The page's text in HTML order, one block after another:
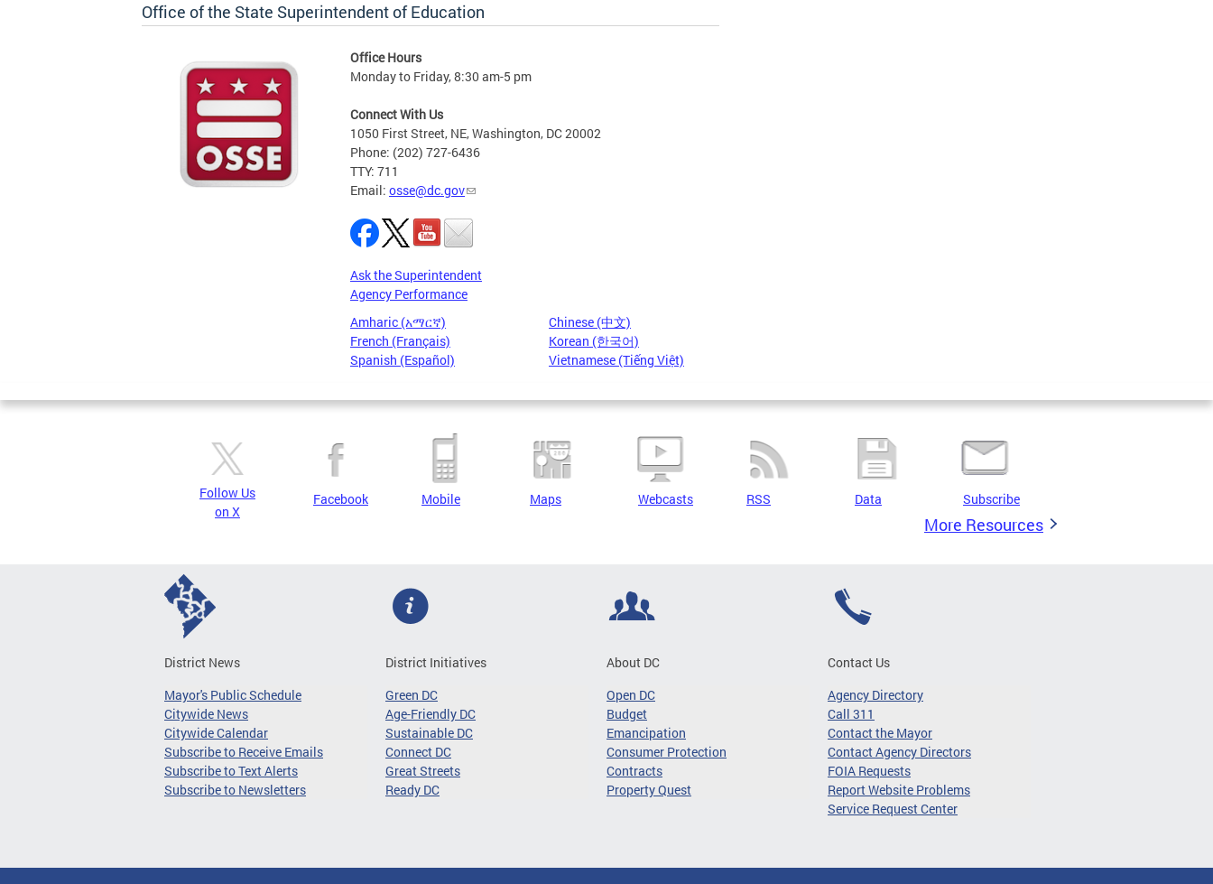
Office of the State Superintendent of Education
Office Hours
Monday to Friday, 8:30 am-5 pm
Connect With Us
1050 First Street, NE, Washington, DC 20002
Phone: (202) 727-6436
TTY: 711
Email: osse@dc.gov
Ask the Superintendent
Agency Performance
Amharic (አማርኛ)
Chinese (中文)
French (Français)
Korean (한국어)
Spanish (Español)
Vietnamese (Tiếng Việt)
Pages
Follow Us
on X
Facebook Mobile Maps Webcasts RSS Data Subscribe
More Resources
District News
Mayor's Public Schedule
Citywide News
Citywide Calendar
Subscribe to Receive Emails
Subscribe to Text Alerts
Subscribe to Newsletters
District Initiatives
Green DC
Age-Friendly DC
Sustainable DC
Connect DC
Great Streets
Ready DC
About DC
Open DC
Budget
Emancipation
Consumer Protection
Contracts
Property Quest
Contact Us
Agency Directory
Call 311
Contact the Mayor
Contact Agency Directors
FOIA Requests
Report Website Problems
Service Request Center